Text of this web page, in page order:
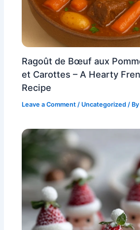
Ragoût de Bœuf aux
et Carottes – A Hearty
Recipe
Leave a Comment / Uncategorized /